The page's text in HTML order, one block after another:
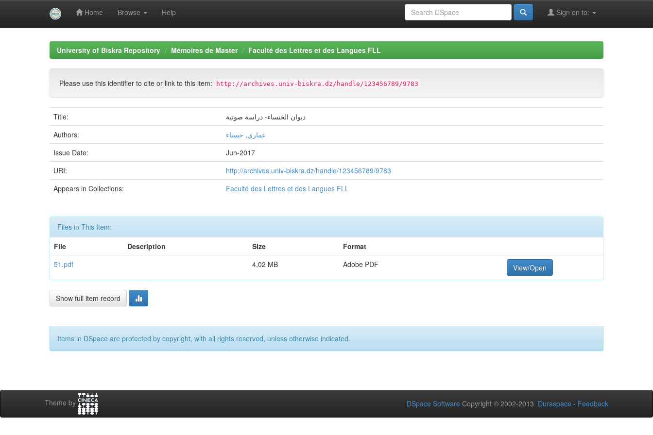
Home Browse Help Sign on to:
University of Biskra Repository Mémoires de Master Faculté des Lettres et des Langues FLL
Please use this identifier to cite or link to this item: http://archives.univ-biskra.dz/handle/123456789/9783
Title:
ديوان الخنساء- دراسة صوتية
Authors:
عماري, حسناء
Issue Date:
Jun-2017
URI:
http://archives.univ-biskra.dz/handle/123456789/9783
Appears in Collections:
Faculté des Lettres et des Langues FLL
Files in This Item:
File
Description Size
Format
51.pdf
4,02 MB Adobe PDF View/Open
Show full item record
Items in DSpace are protected by copyright, with all rights reserved, unless otherwise indicated.
Theme by DSpace Software Copyright © 2002-2013 Duraspace - Feedback